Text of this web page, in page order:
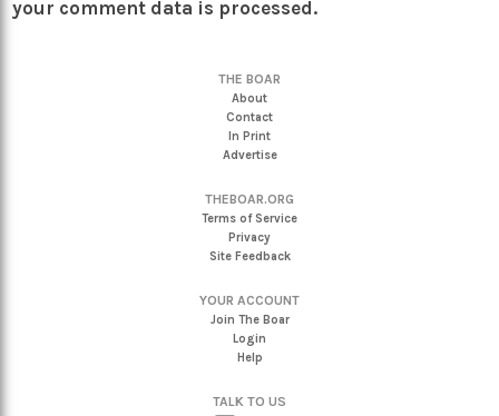
your comment data is processed.
THE BOAR
About
Contact
In Print
Advertise
THEBOAR.ORG
Terms of Service
Privacy
Site Feedback
YOUR ACCOUNT
Join The Boar
Login
Help
TALK TO US